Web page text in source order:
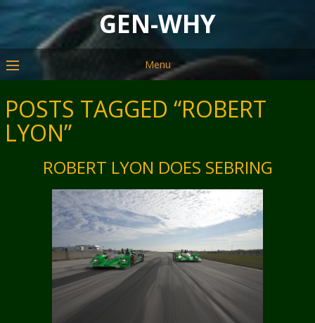
GEN-WHY
Menu
POSTS TAGGED “ROBERT
LYON”
ROBERT LYON DOES SEBRING